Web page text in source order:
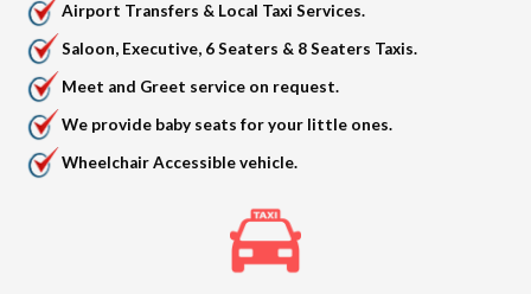
Airport Transfers & Local Taxi Services.
Saloon, Executive, 6 Seaters & 8 Seaters Taxis.
Meet and Greet service on request.
We provide baby seats for your little ones.
Wheelchair Accessible vehicle.